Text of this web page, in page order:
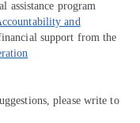
assistance program
and
support from the
please write to